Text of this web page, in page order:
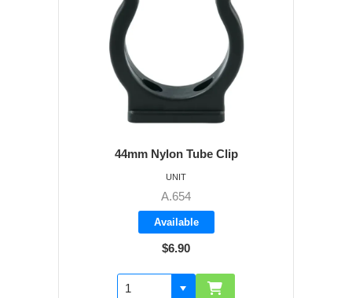
44mm Nylon Tube Clip
A.654
Available
$6.90
UNIT